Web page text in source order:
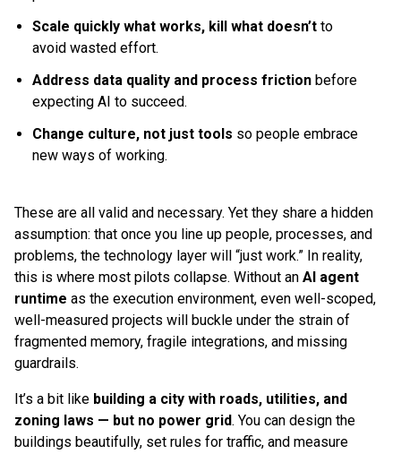
Scale quickly what works, kill what doesn’t to
avoid wasted effort.
Address data quality and process friction before
expecting AI to succeed.
Change culture, not just tools so people embrace
new ways of working.
These are all valid and necessary. Yet they share a hidden
assumption: that once you line up people, processes, and
problems, the technology layer will “just work.” In reality,
this is where most pilots collapse. Without an AI agent
runtime as the execution environment, even well-scoped,
well-measured projects will buckle under the strain of
fragmented memory, fragile integrations, and missing
guardrails.
It’s a bit like building a city with roads, utilities, and
zoning laws — but no power grid. You can design the
buildings beautifully, set rules for traffic, and measure